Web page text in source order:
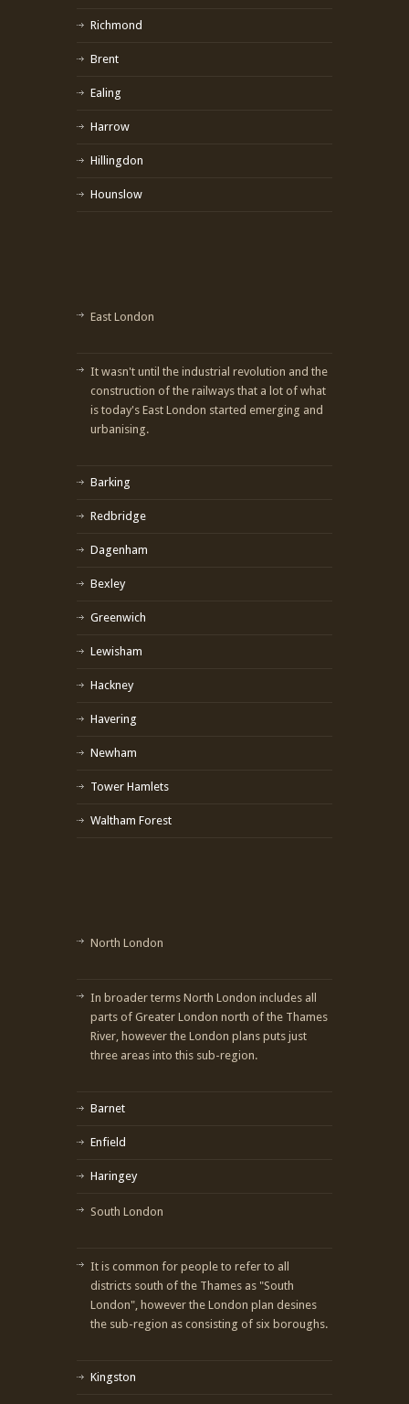
Richmond
Brent
Ealing
Harrow
Hillingdon
Hounslow
East London
It wasn't until the industrial revolution and the
construction of the railways that a lot of what
is today's East London started emerging and
urbanising.
Barking
Redbridge
Dagenham
Bexley
Greenwich
Lewisham
Hackney
Havering
Newham
Tower Hamlets
Waltham Forest
North London
In broader terms North London includes all
parts of Greater London north of the Thames
River, however the London plans puts just
three areas into this sub-region.
Barnet
Enfield
Haringey
South London
It is common for people to refer to all
districts south of the Thames as "South
London", however the London plan desines
the sub-region as consisting of six boroughs.
Kingston